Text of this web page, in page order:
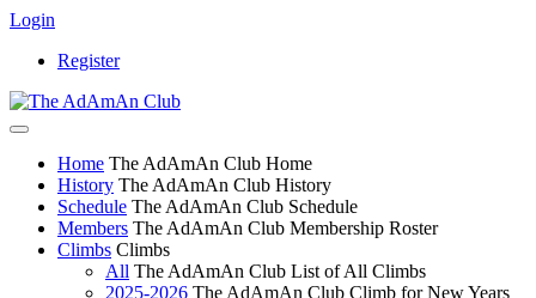
Login
Register
Home The AdAmAn Club Home
History The AdAmAn Club History
Schedule The AdAmAn Club Schedule
Members The AdAmAn Club Membership Roster
Climbs Climbs
All The AdAmAn Club List of All Climbs
2025-2026 The AdAmAn Club Climb for New Years